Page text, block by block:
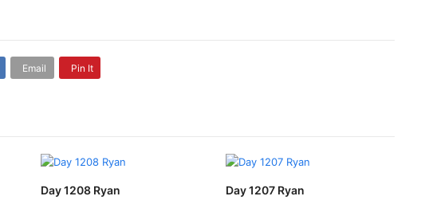
Email Pin It
Day 1208 Ryan Day 1207 Ryan